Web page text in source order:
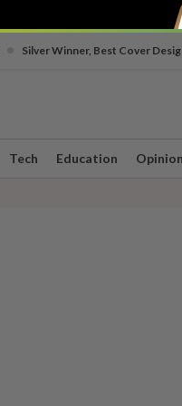
Silver Winner, Best Cover
Tech Education Opinion